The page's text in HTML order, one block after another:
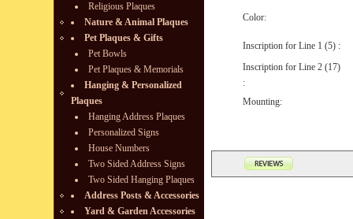
Religious Plaques
Nature & Animal Plaques
Pet Plaques & Gifts
Pet Bowls
Pet Plaques & Memorials
Hanging & Personalized
Plaques
Hanging Address Plaques
Personalized Signs
House Numbers
Two Sided Address Signs
Two Sided Hanging Plaques
Address Posts & Accessories
Yard & Garden Accessories
Color:
Inscription for Line 1 (5) :
Inscription for Line 2 (17)
:
Mounting: